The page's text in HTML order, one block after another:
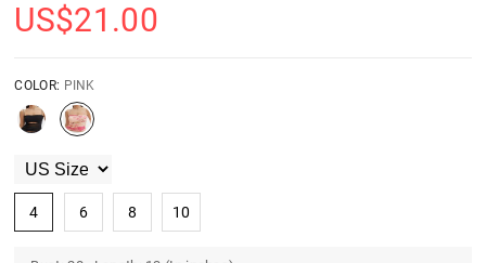
US$21.00
COLOR: PINK
4 6 8 10